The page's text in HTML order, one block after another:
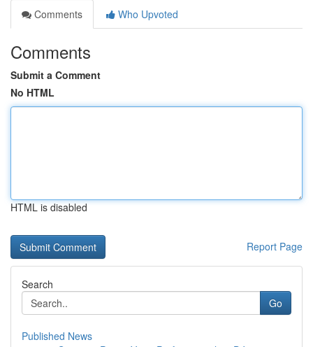
Comments
Who Upvoted
Comments
Submit a Comment
No HTML
HTML is disabled
Report Page
Search
Go
Published News